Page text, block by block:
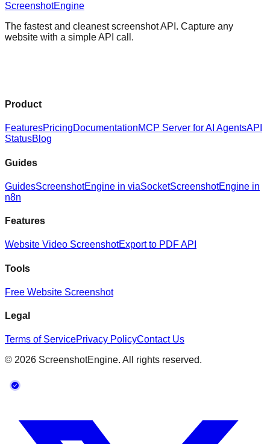
ScreenshotEngine
The fastest and cleanest screenshot API. Capture any
website with a simple API call.
Product
FeaturesPricingDocumentationMCP Server for AI AgentsAPI
StatusBlog
Guides
GuidesScreenshotEngine in viaSocketScreenshotEngine in
n8n
Features
Website Video ScreenshotExport to PDF API
Tools
Free Website Screenshot
Legal
Terms of ServicePrivacy PolicyContact Us
© 2026 ScreenshotEngine. All rights reserved.